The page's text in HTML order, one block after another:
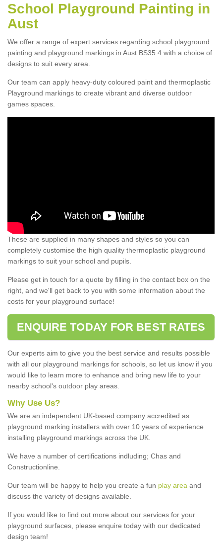
School Playground Painting in
Aust
We offer a range of expert services regarding school playground
painting and playground markings in Aust BS35 4 with a choice of
designs to suit every area.
Our team can apply heavy-duty coloured paint and thermoplastic
Playground markings to create vibrant and diverse outdoor
games spaces.
These are supplied in many shapes and styles so you can
completely customise the high quality thermoplastic playground
markings to suit your school and pupils.
Please get in touch for a quote by filling in the contact box on the
right, and we'll get back to you with some information about the
costs for your playground surface!
ENQUIRE TODAY FOR BEST RATES
Our experts aim to give you the best service and results possible
with all our playground markings for schools, so let us know if you
would like to learn more to enhance and bring new life to your
nearby school's outdoor play areas.
Why Use Us?
We are an independent UK-based company accredited as
playground marking installers with over 10 years of experience
installing playground markings across the UK.
We have a number of certifications indluding; Chas and
Constructionline.
Our team will be happy to help you create a fun play area and
discuss the variety of designs available.
If you would like to find out more about our services for your
playground surfaces, please enquire today with our dedicated
design team!